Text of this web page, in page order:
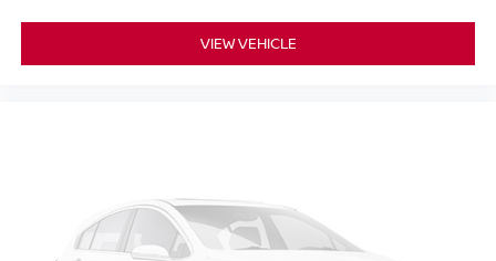
VIEW VEHICLE